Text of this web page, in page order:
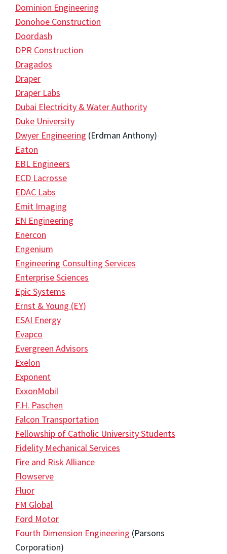
Dominion Engineering
Donohoe Construction
Doordash
DPR Construction
Dragados
Draper
Draper Labs
Dubai Electricity & Water Authority
Duke University
Dwyer Engineering (Erdman Anthony)
Eaton
EBL Engineers
ECD Lacrosse
EDAC Labs
Emit Imaging
EN Engineering
Enercon
Engenium
Engineering Consulting Services
Enterprise Sciences
Epic Systems
Ernst & Young (EY)
ESAI Energy
Evapco
Evergreen Advisors
Exelon
Exponent
ExxonMobil
F.H. Paschen
Falcon Transportation
Fellowship of Catholic University Students
Fidelity Mechanical Services
Fire and Risk Alliance
Flowserve
Fluor
FM Global
Ford Motor
Fourth Dimension Engineering (Parsons
Corporation)